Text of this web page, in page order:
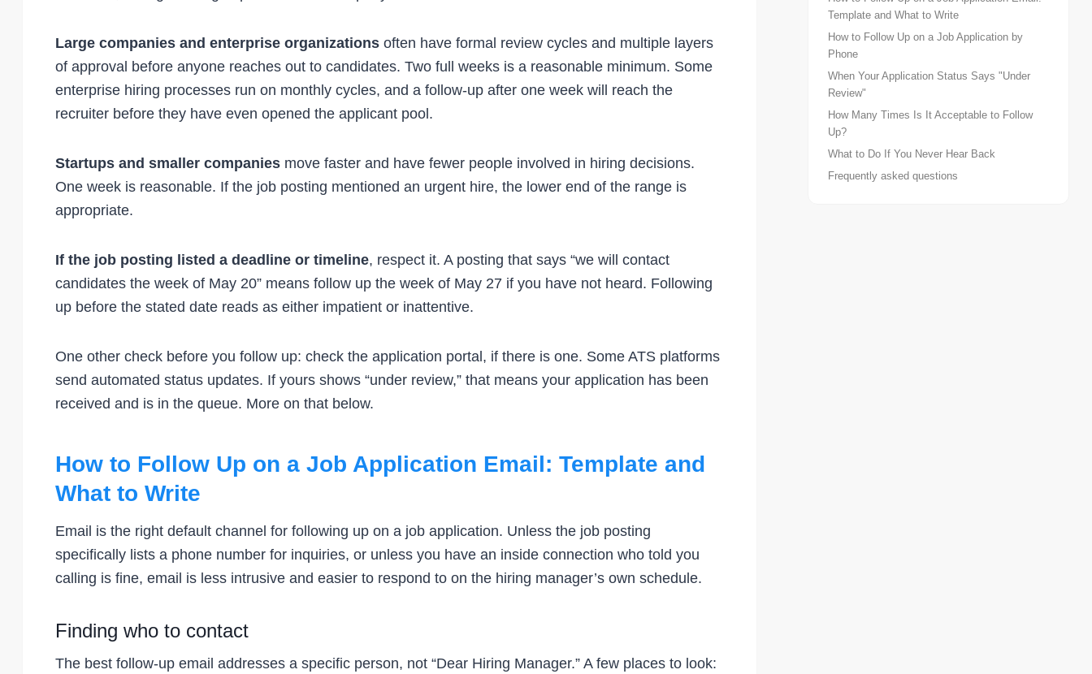
Large companies and enterprise organizations often have formal review cycles and multiple layers
of approval before anyone reaches out to candidates. Two full weeks is a reasonable minimum. Some
enterprise hiring processes run on monthly cycles, and a follow-up after one week will reach the
recruiter before they have even opened the applicant pool.
Startups and smaller companies move faster and have fewer people involved in hiring decisions.
One week is reasonable. If the job posting mentioned an urgent hire, the lower end of the range is
appropriate.
If the job posting listed a deadline or timeline, respect it. A posting that says “we will contact
candidates the week of May 20” means follow up the week of May 27 if you have not heard. Following
up before the stated date reads as either impatient or inattentive.
One other check before you follow up: check the application portal, if there is one. Some ATS platforms
send automated status updates. If yours shows “under review,” that means your application has been
received and is in the queue. More on that below.
How to Follow Up on a Job Application Email: Template and
What to Write
Email is the right default channel for following up on a job application. Unless the job posting
specifically lists a phone number for inquiries, or unless you have an inside connection who told you
calling is fine, email is less intrusive and easier to respond to on the hiring manager’s own schedule.
Finding who to contact
The best follow-up email addresses a specific person, not “Dear Hiring Manager.” A few places to look:
Template and What to Write
How to Follow Up on a Job Application by
Phone
When Your Application Status Says "Under
Review"
How Many Times Is It Acceptable to Follow
Up?
What to Do If You Never Hear Back
Frequently asked questions